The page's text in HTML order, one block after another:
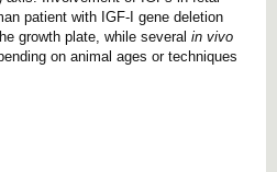
patient with IGF-I gene deletion
growth plate, while several in vivo
on animal ages or techniques